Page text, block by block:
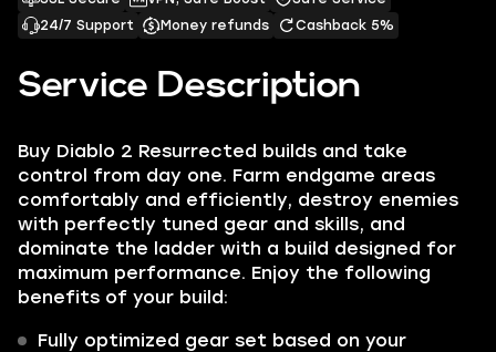
Service Description
Buy Diablo 2 Resurrected builds and take
control from day one. Farm endgame areas
comfortably and efficiently, destroy enemies
with perfectly tuned gear and skills, and
dominate the ladder with a build designed for
maximum performance. Enjoy the following
benefits of your build:
Fully optimized gear set based on your
24/7 Support
Money refunds Cashback 5%